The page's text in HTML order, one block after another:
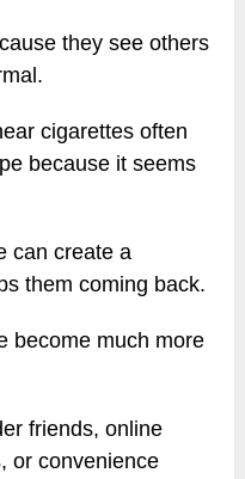
they see others
cigarettes often
because it seems
can create a
them coming back.
become much more
friends, online
or convenience